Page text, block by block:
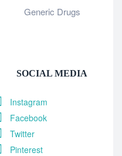
Generic Drugs
SOCIAL MEDIA
Instagram
Facebook
Twitter
Pinterest